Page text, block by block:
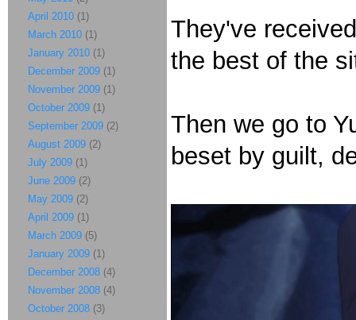
They've
the best of the
Then we go to
beset by guilt,
April 2010 (1)
March 2010 (1)
January 2010 (1)
December 2009 (1)
November 2009 (1)
October 2009 (1)
September 2009 (2)
August 2009 (2)
July 2009 (1)
June 2009 (2)
May 2009 (2)
April 2009 (1)
March 2009 (5)
January 2009 (1)
December 2008 (4)
November 2008 (4)
October 2008 (3)